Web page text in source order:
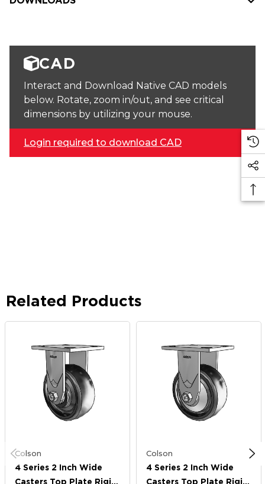
CAD
Interact and Download Native CAD models
below. Rotate, zoom in/out, and see critical
dimensions by utilizing your mouse.
Login required to download CAD
Related Products
Colson
4 Series 2 Inch Wide
Casters Top Plate Rigid
Colson
4 Series 2 Inch Wide
Casters Top Plate Rigid